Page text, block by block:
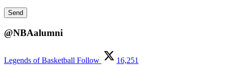
@NBAalumni
Legends of Basketball Follow 16,251